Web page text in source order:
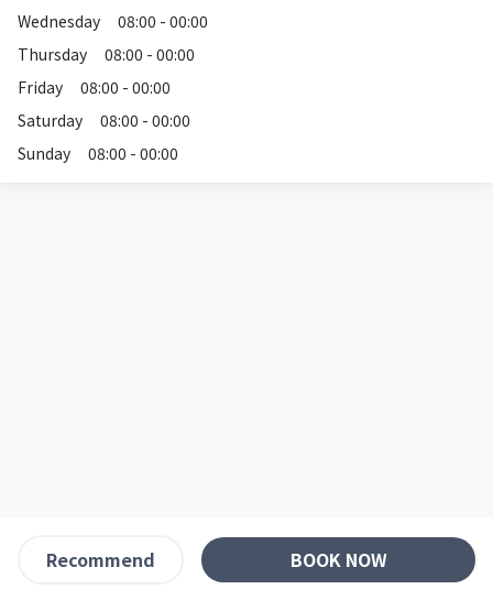
Wednesday
08:00 - 00:00
Thursday
08:00 - 00:00
Friday
08:00 - 00:00
Saturday
08:00 - 00:00
Sunday
08:00 - 00:00
Recommend BOOK NOW